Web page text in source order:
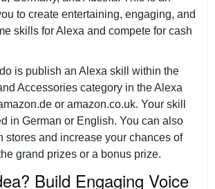
to create entertaining, engaging, and
skills for Alexa and compete for cash
is publish an Alexa skill within the
Accessories category in the Alexa
or amazon.co.uk. Your skill
in German or English. You can also
stores and increase your chances of
grand prizes or a bonus prize.
Build Engaging Voice